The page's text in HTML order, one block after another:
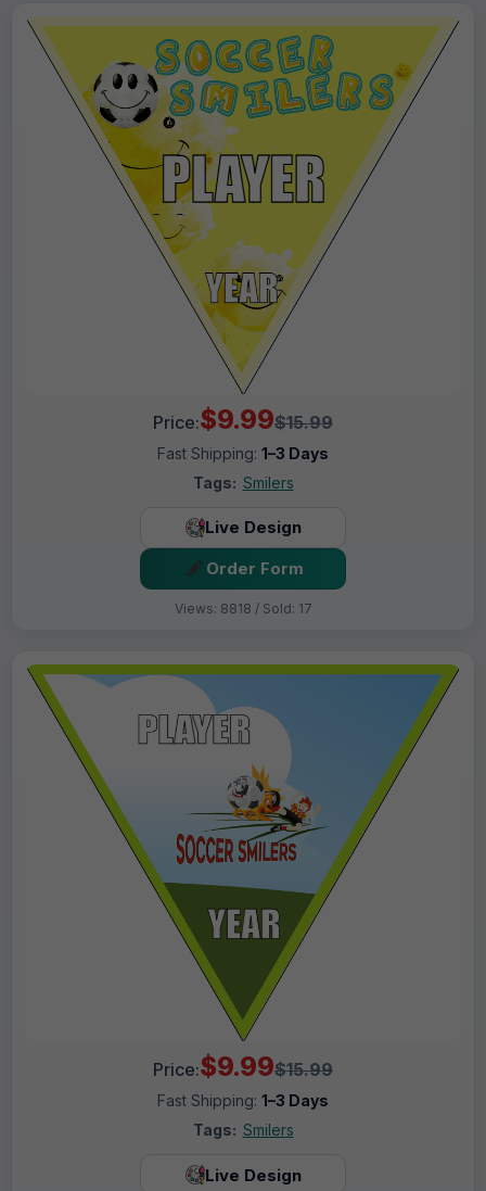
Price:$9.99$15.99
Fast Shipping: 1–3 Days
Tags: Smilers
Live Design
Order Form
Views: 8818 / Sold: 17
Price:$9.99$15.99
Fast Shipping: 1–3 Days
Tags: Smilers
Live Design